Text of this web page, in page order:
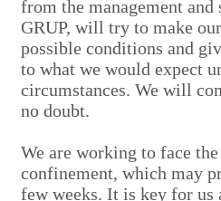
from the management
GRUP, will try to make
possible conditions and
to what we would expect
circumstances. We will
no doubt.
We are working to face
confinement, which may
few weeks. It is key for us